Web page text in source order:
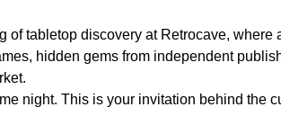
of tabletop discovery at Retrocave,
hidden gems from independent
night. This is your invitation behind the